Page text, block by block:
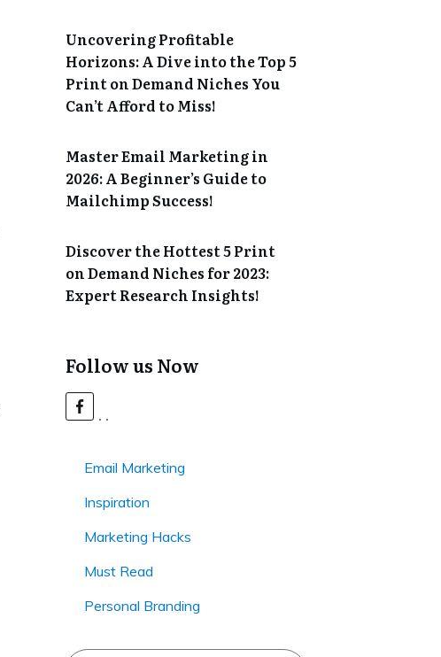
Uncovering Profitable
Horizons: A Dive into the Top 5
Print on Demand Niches You
Can’t Afford to Miss!
Master Email Marketing in
2026: A Beginner’s Guide to
Mailchimp Success!
Discover the Hottest 5 Print
on Demand Niches for 2023:
Expert Research Insights!
Follow us Now
Email Marketing
Inspiration
Marketing Hacks
Must Read
Personal Branding